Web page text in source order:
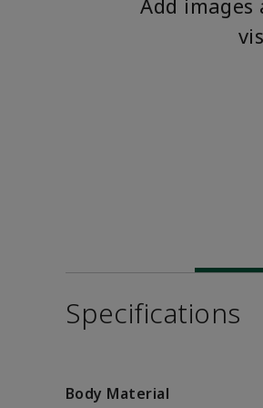
Add
Specifications
Body Material